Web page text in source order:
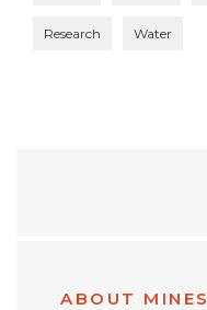
Research Water
ABOUT MINES